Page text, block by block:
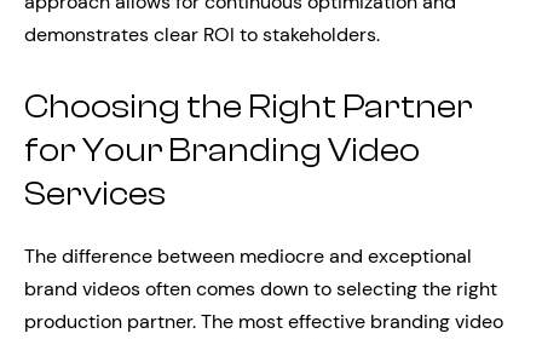
demonstrates clear ROI to stakeholders.
Choosing the Right Partner
for Your Branding Video
Services
The difference between mediocre and exceptional
brand videos often comes down to selecting the right
production partner. The most effective branding video